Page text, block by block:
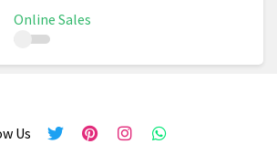
Online Sales
Us